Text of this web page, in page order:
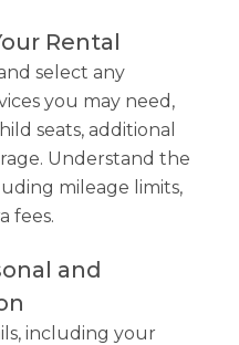
Rental
select any
you may need,
seats, additional
Understand the
mileage limits,
fees.
and
including your